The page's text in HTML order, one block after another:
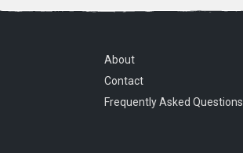
About
Contact
Frequently Asked Questions